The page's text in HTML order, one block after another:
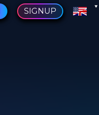
SIGNUP